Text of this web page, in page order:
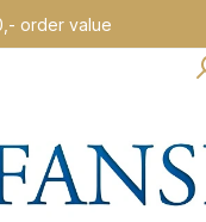
order value